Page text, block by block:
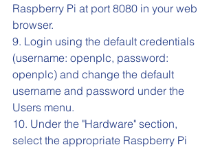
Raspberry Pi at port 8080 in your web
browser.
9. Login using the default credentials
(username: openplc, password:
openplc) and change the default
username and password under the
Users menu.
10. Under the "Hardware" section,
select the appropriate Raspberry Pi